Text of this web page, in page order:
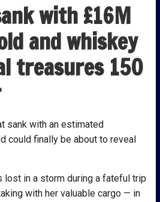
with £16M
and whiskey
treasures 150
sank with an estimated
could finally be about to reveal
lost in a storm during a fateful trip
with her valuable cargo — in